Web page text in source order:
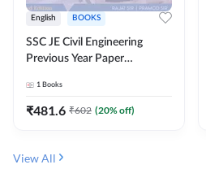
English BOOKS
SSC JE Civil Engineering
Previous Year Paper
(English Printed Edition)By
Adda247
1 Books
₹481.6 ₹602 (20% off)
View All